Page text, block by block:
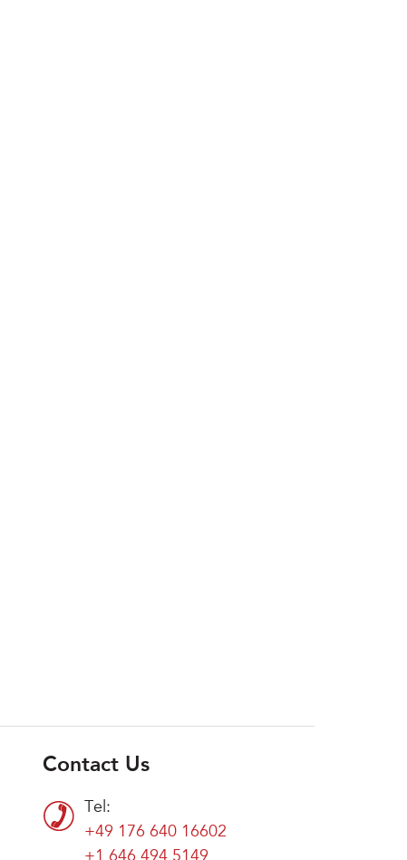
Contact Us
Tel:
+49 176 640 16602